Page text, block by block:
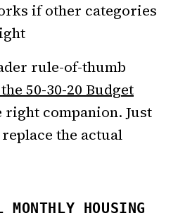
if other categories
rule-of-thumb
50-30-20 Budget
right companion. Just
the actual
HOUSING